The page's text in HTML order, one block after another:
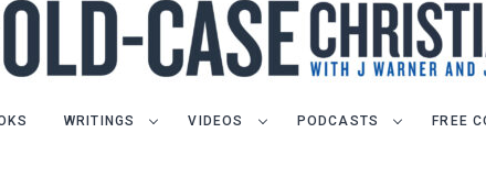
WRITINGS VIDEOS PODCASTS FREE